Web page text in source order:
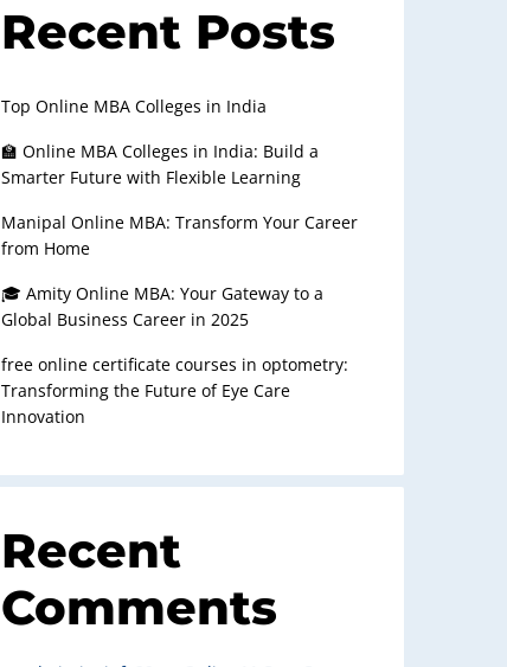
Recent Posts
Top Online MBA Colleges in India
🏫 Online MBA Colleges in India: Build a
Smarter Future with Flexible Learning
Manipal Online MBA: Transform Your Career
from Home
🎓 Amity Online MBA: Your Gateway to a
Global Business Career in 2025
free online certificate courses in optometry:
Transforming the Future of Eye Care
Innovation
Recent
Comments